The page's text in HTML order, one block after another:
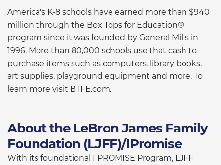
America's K-8 schools have earned more than $940
million through the Box Tops for Education®
program since it was founded by General Mills in
1996. More than 80,000 schools use that cash to
purchase items such as computers, library books,
art supplies, playground equipment and more. To
learn more visit BTFE.com.
About the LeBron James Family
Foundation (LJFF)/IPromise
With its foundational I PROMISE Program, LJFF